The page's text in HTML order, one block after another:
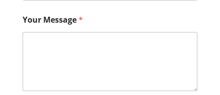
Your Message*